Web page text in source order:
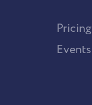
Pricing
Events